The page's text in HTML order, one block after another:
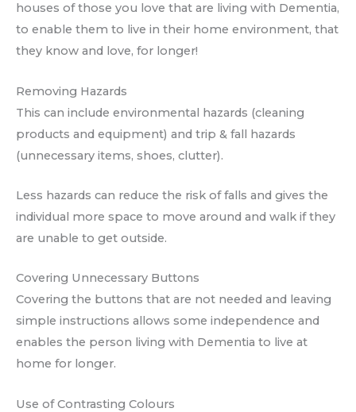
houses of those you love that are living with Dementia,
to enable them to live in their home environment, that
they know and love, for longer!
Removing Hazards
This can include environmental hazards (cleaning
products and equipment) and trip & fall hazards
(unnecessary items, shoes, clutter).
Less hazards can reduce the risk of falls and gives the
individual more space to move around and walk if they
are unable to get outside.
Covering Unnecessary Buttons
Covering the buttons that are not needed and leaving
simple instructions allows some independence and
enables the person living with Dementia to live at
home for longer.
Use of Contrasting Colours